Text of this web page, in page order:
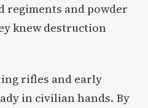
regiments and powder
knew destruction
rifles and early
in civilian hands. By